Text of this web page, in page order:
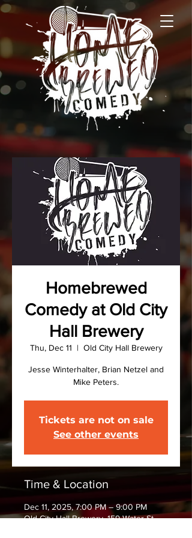
Homebrewed
Comedy at Old City
Hall Brewery
Thu, Dec 11
  |
Old City Hall Brewery
Jesse Winterhalter, Brian Netzel and
Mike Peters.
Tickets are not on sale
See other events
Time & Location
Dec 11, 2025, 7:00 PM – 9:00 PM
Old City Hall Brewery, 159 Water St,